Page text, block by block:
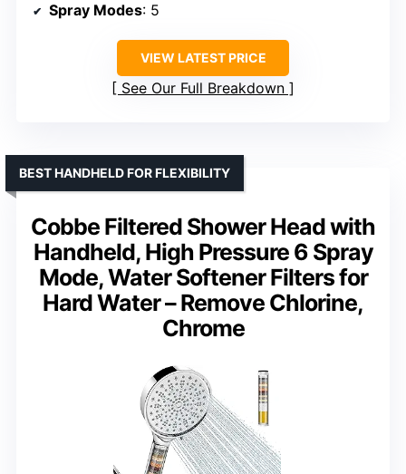
Spray Modes: 5
VIEW LATEST PRICE
See Our Full Breakdown
Cobbe Filtered Shower Head with
Handheld, High Pressure 6 Spray
Mode, Water Softener Filters for
Hard Water – Remove Chlorine,
Chrome
BEST HANDHELD FOR FLEXIBILITY